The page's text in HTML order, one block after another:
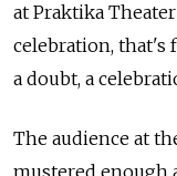
at Praktika
celebration, that's
a doubt, a
The audience at